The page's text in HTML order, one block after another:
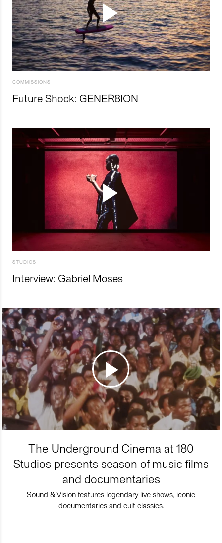
COMMISSIONS
Future Shock: GENER8ION
STUDIOS
Interview: Gabriel Moses
The Underground Cinema at 180
Studios presents season of music films
and documentaries
Sound & Vision features legendary live shows, iconic
documentaries and cult classics.